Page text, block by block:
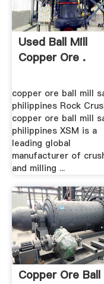
Used Ball Mill
Copper Ore .
copper ore ball mill
philippines Rock
copper ore ball mill
philippines XSM is a
leading global
manufacturer of
and milling ...
Copper Ore Ball